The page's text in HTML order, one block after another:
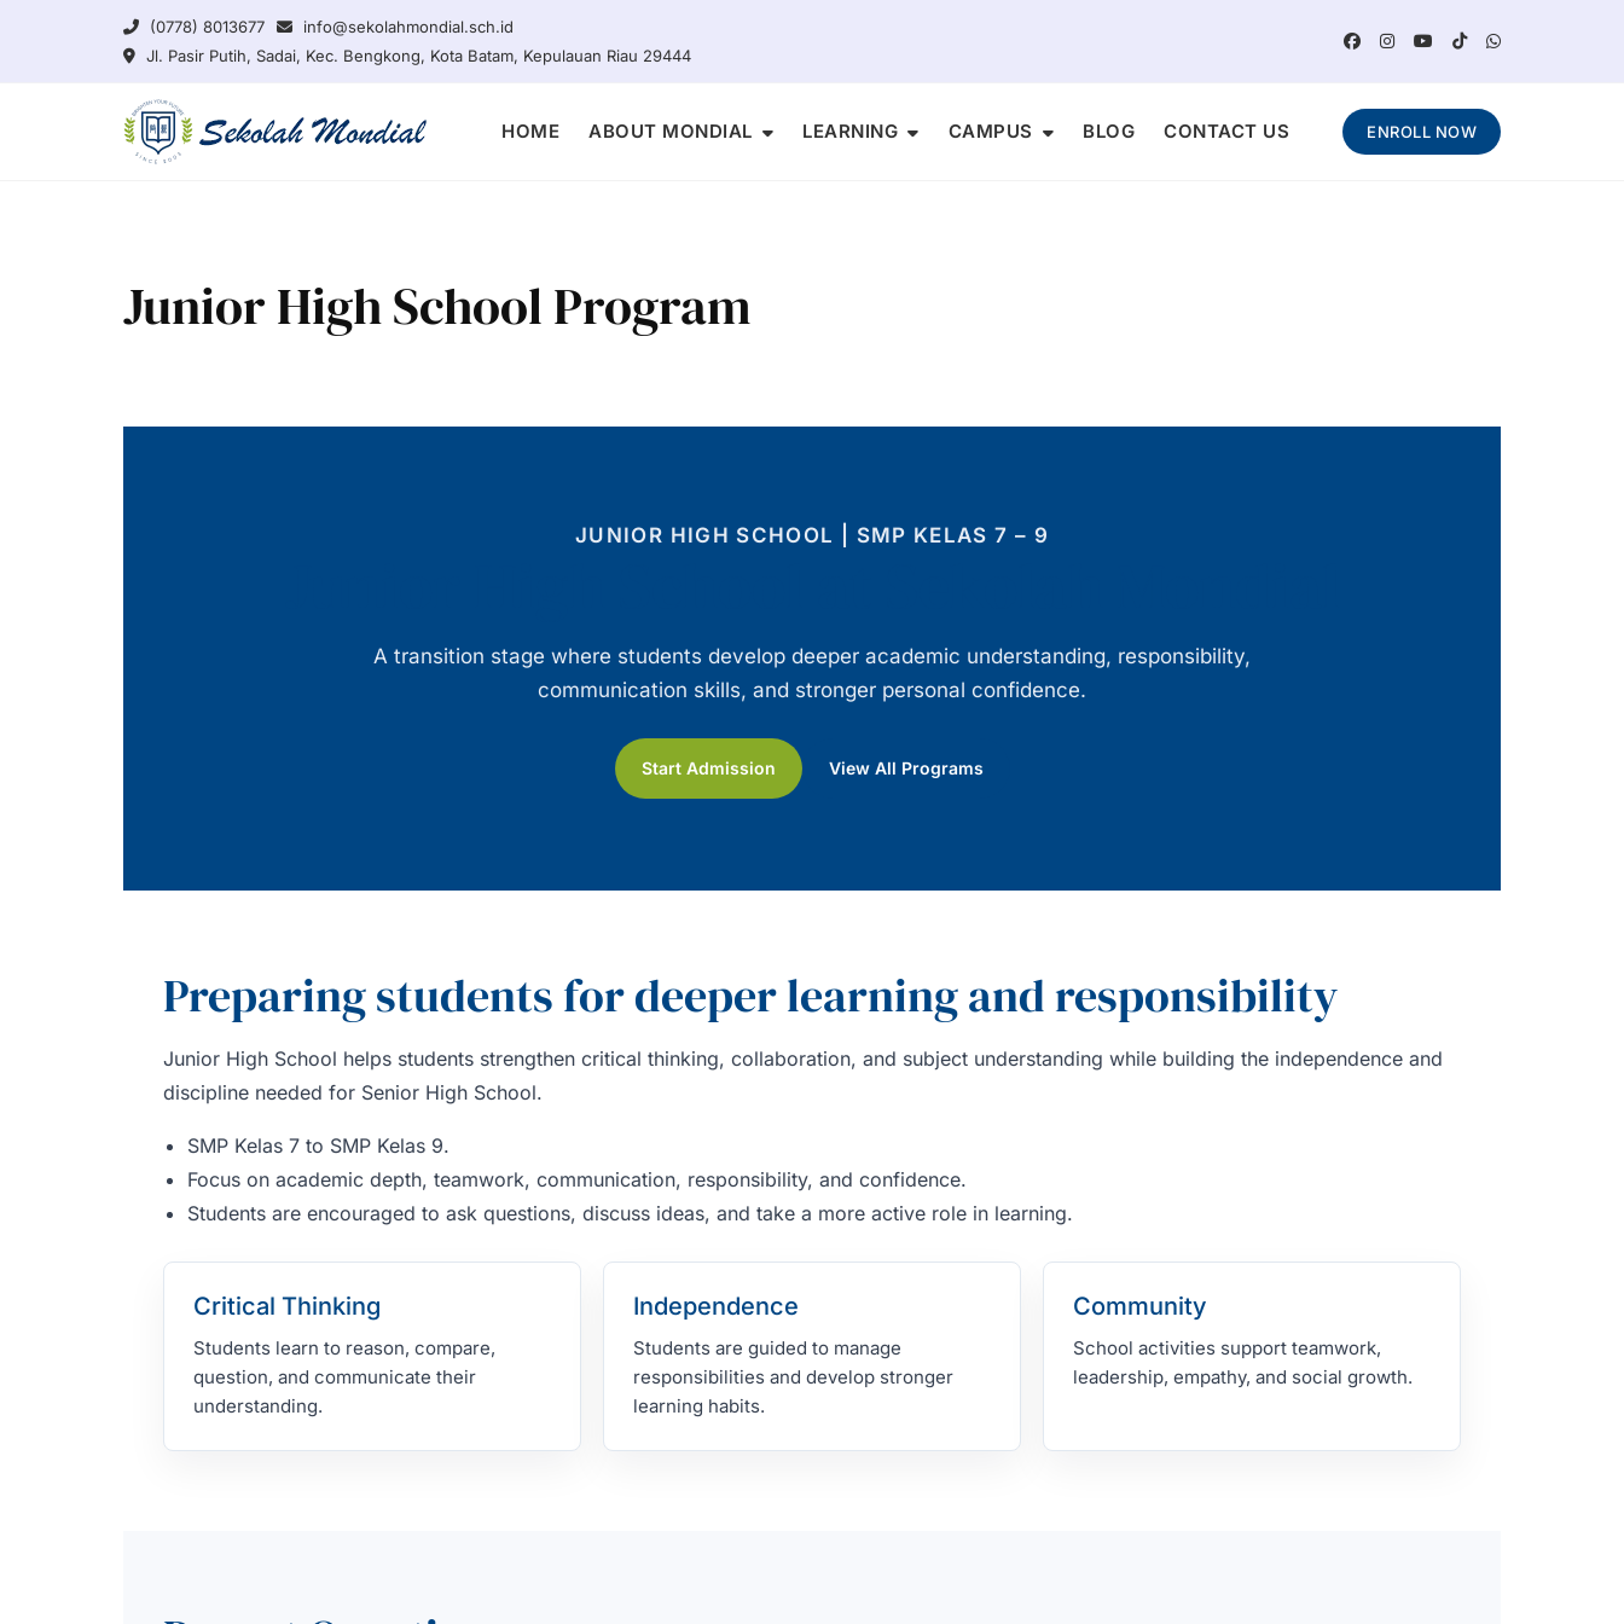
(0778) 8013677
info@sekolahmondial.sch.id
Jl. Pasir Putih, Sadai, Kec. Bengkong, Kota Batam, Kepulauan Riau 29444
HOME ABOUT MONDIAL LEARNING CAMPUS BLOG CONTACT US ENROLL NOW
Junior High School Program
JUNIOR HIGH SCHOOL | SMP KELAS 7 – 9
A transition stage where students develop deeper academic understanding, responsibility,
communication skills, and stronger personal confidence.
Start Admission View All Programs
Preparing students for deeper learning and responsibility
Junior High School helps students strengthen critical thinking, collaboration, and subject understanding while building the independence and
discipline needed for Senior High School.
SMP Kelas 7 to SMP Kelas 9.
Focus on academic depth, teamwork, communication, responsibility, and confidence.
Students are encouraged to ask questions, discuss ideas, and take a more active role in learning.
Critical Thinking
Students learn to reason, compare,
question, and communicate their
understanding.
Independence
Students are guided to manage
responsibilities and develop stronger
learning habits.
Community
School activities support teamwork,
leadership, empathy, and social growth.